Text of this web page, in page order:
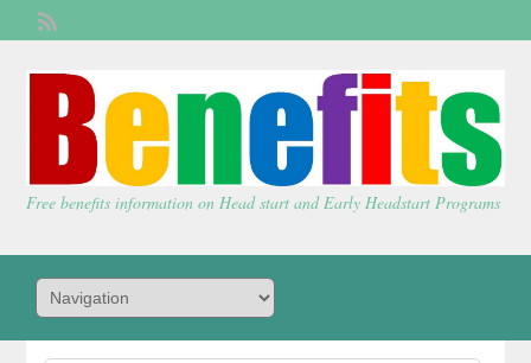
Free benefits information on Head start and Early Headstart Programs